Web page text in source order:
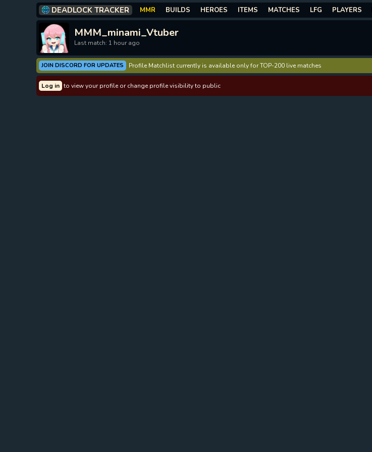
DEADLOCK TRACKER MMR BUILDS HEROES ITEMS MATCHES LFG PLAYERS
MMM_minami_Vtuber
Last match: 1 hour ago
JOIN DISCORD FOR UPDATES Profile Matchlist currently is available only for TOP-200 live matches
Log in to view your profile or change profile visibility to public